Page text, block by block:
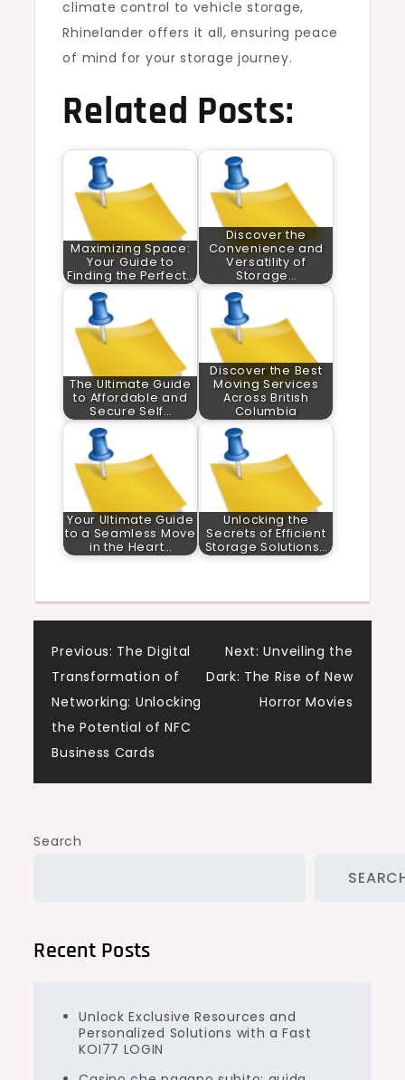
climate control to vehicle storage,
Rhinelander offers it all, ensuring peace
of mind for your storage journey.
Related Posts:
Maximizing Space:
Your Guide to
Finding the Perfect…
Discover the
Convenience and
Versatility of
Storage…
The Ultimate Guide
to Affordable and
Secure Self…
Discover the Best
Moving Services
Across British
Columbia
Your Ultimate Guide
to a Seamless Move
in the Heart…
Unlocking the
Secrets of Efficient
Storage Solutions…
Post
navigation
Previous: The Digital
Transformation of
Networking: Unlocking
the Potential of NFC
Business Cards
Next: Unveiling the
Dark: The Rise of New
Horror Movies
Search
Recent Posts
Unlock Exclusive Resources and
Personalized Solutions with a Fast
KOI77 LOGIN